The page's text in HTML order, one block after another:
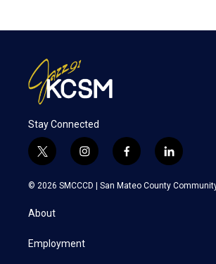
Stay Connected
t
w
i
t
e
i
n
s
a
f
a
c
l
i
n
k
© 2026 SMCCCD | San Mateo County
About
Employment